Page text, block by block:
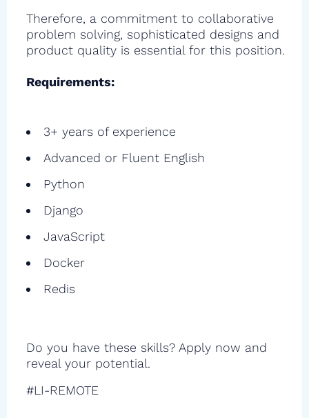
Therefore, a commitment to collaborative
problem solving, sophisticated designs and
product quality is essential for this position.
Requirements:
3+ years of experience
Advanced or Fluent English
Python
Django
JavaScript
Docker
Redis
Do you have these skills? Apply now and
reveal your potential.
#LI-REMOTE